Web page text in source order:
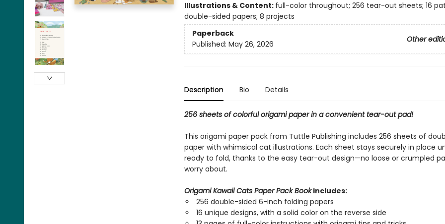
Illustrations & Content: full-color throughout; 256 tear-out sheets; 16
double-sided papers; 8 projects
Paperback
Other
Published: May 26, 2026
Description Bio Details
256 sheets of colorful origami paper in a convenient tear-out pad!
This origami paper pack from Tuttle Publishing includes 256 sheets of
paper with whimsical cat illustrations. Each sheet stays securely in place
ready to fold, thanks to the easy tear-out design—no loose or crumpled
worry about.
Origami Kawaii Cats Paper Pack Bookincludes:
256 double-sided 6-inch folding papers
16 unique designs, with a solid color on the reverse side